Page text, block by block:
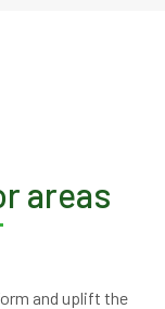
areas
and uplift the